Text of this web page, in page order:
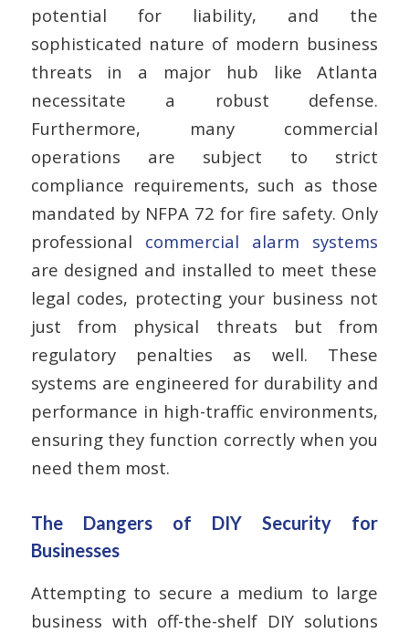
potential for liability, and the
sophisticated nature of modern business
threats in a major hub like Atlanta
necessitate a robust defense.
Furthermore, many commercial
operations are subject to strict
compliance requirements, such as those
mandated by NFPA 72 for fire safety. Only
professional
commercial alarm systems
are designed and installed to meet these
legal codes, protecting your business not
just from physical threats but from
regulatory penalties as well. These
systems are engineered for durability and
performance in high-traffic environments,
ensuring they function correctly when you
need them most.
The Dangers of DIY Security for
Businesses
Attempting to secure a medium to large
business with off-the-shelf DIY solutions